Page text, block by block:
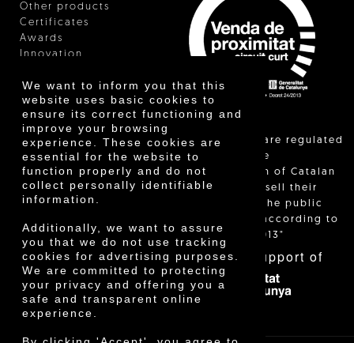
We want to inform you that this
website uses basic cookies to
ensure its correct functioning and
improve your browsing
experience. These cookies are
essential for the website to
function properly and do not
collect personally identifiable
information.
Additionally, we want to assure
you that we do not use tracking
cookies for advertising purposes.
We are committed to protecting
your privacy and offering you a
safe and transparent online
experience.
Other products
Certificates
Awards
Innovation
"Local sales are regulated
and allow the
identification of Catalan
farmers who sell their
products to the public
themselves, according to
Decree 24/2013"
With the support of